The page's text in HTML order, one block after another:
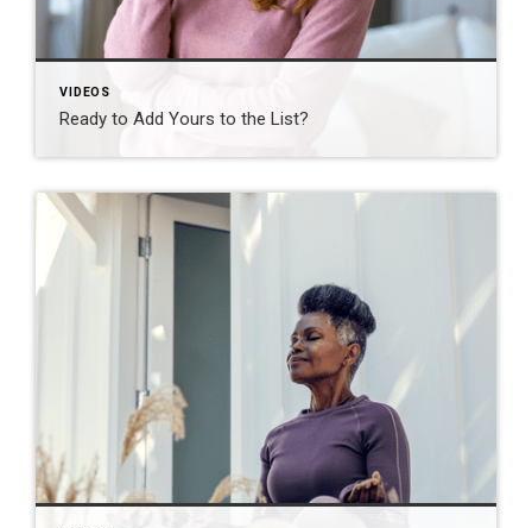
VIDEOS
Ready to Add Yours to the List?